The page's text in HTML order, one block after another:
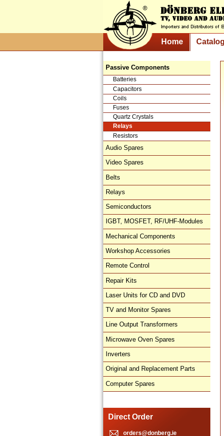
Home
Passive Components
Batteries
Capacitors
Coils
Fuses
Quartz Crystals
Relays
Resistors
Audio Spares
Video Spares
Belts
Relays
Semiconductors
IGBT, MOSFET, RF/UHF-Modules
Mechanical Components
Workshop Accessories
Remote Control
Repair Kits
Laser Units for CD and DVD
TV and Monitor Spares
Line Output Transformers
Microwave Oven Spares
Inverters
Original and Replacement Parts
Computer Spares
Direct Order
orders@donberg.ie